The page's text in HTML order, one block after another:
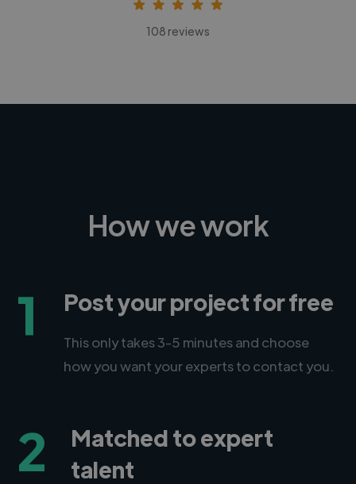
108 reviews
How we work
1 Post your project for free
This only takes 3-5 minutes and choose
how you want your experts to contact you.
2
Matched to expert
talent